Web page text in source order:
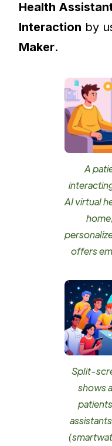
Health
Interaction by
Maker.
A
AI virtual
offers
Split-
shows